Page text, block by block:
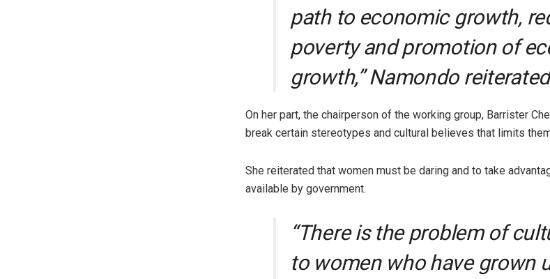
path to economic growth,
poverty and promotion of
growth,” Namondo
On her part, the chairperson of the working group, Barrister
break certain stereotypes and cultural believes that limits
She reiterated that women must be daring and to take
available by government.
“There is the problem of
to women who have grown